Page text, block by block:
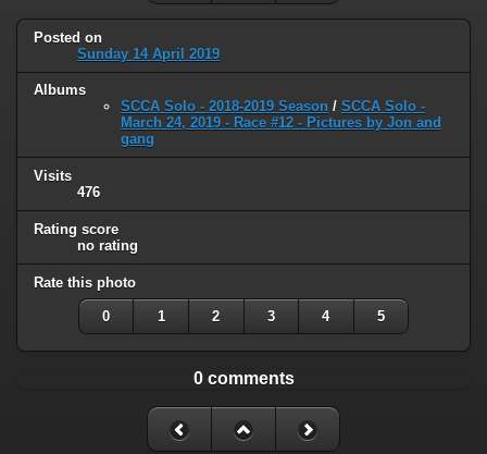
Posted on
Sunday 14 April 2019
Albums
SCCA Solo - 2018-2019 Season / SCCA Solo -
March 24, 2019 - Race #12 - Pictures by Jon and
gang
Visits
476
Rating score
no rating
Rate this photo
0 1 2 3 4 5
0 comments